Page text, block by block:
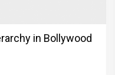
in Bollywood